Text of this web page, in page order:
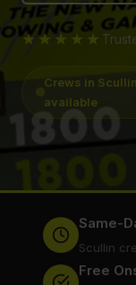
★★★★★
Crews in
available
Same-
Scullin
Free